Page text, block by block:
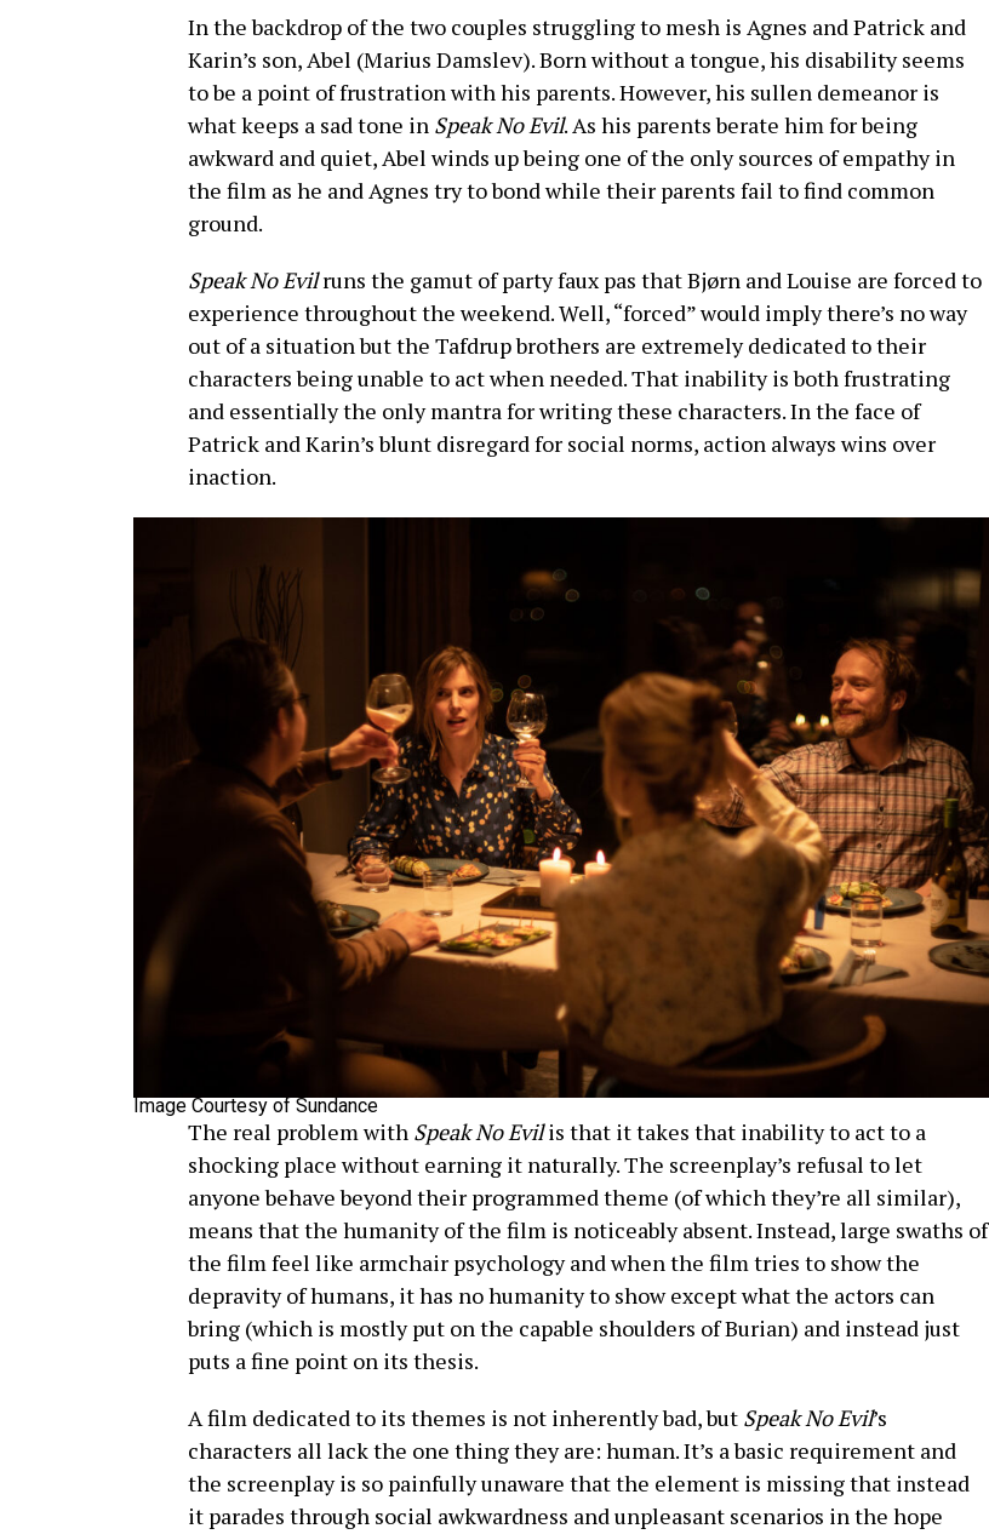
In the backdrop of the two couples struggling to mesh is Agnes and Patrick and
Karin’s son, Abel (Marius Damslev). Born without a tongue, his disability seems
to be a point of frustration with his parents. However, his sullen demeanor is
what keeps a sad tone in Speak No Evil. As his parents berate him for being
awkward and quiet, Abel winds up being one of the only sources of empathy in
the film as he and Agnes try to bond while their parents fail to find common
ground.
Speak No Evilruns the gamut of party faux pas that Bjørn and Louise are forced to
experience throughout the weekend. Well, “forced” would imply there’s no way
out of a situation but the Tafdrup brothers are extremely dedicated to their
characters being unable to act when needed. That inability is both frustrating
and essentially the only mantra for writing these characters. In the face of
Patrick and Karin’s blunt disregard for social norms, action always wins over
inaction.
Image Courtesy of Sundance
The real problem with Speak No Evilis that it takes that inability to act to a
shocking place without earning it naturally. The screenplay’s refusal to let
anyone behave beyond their programmed theme (of which they’re all similar),
means that the humanity of the film is noticeably absent. Instead, large swaths of
the film feel like armchair psychology and when the film tries to show the
depravity of humans, it has no humanity to show except what the actors can
bring (which is mostly put on the capable shoulders of Burian) and instead just
puts a fine point on its thesis.
A film dedicated to its themes is not inherently bad, but Speak No Evil’s
characters all lack the one thing they are: human. It’s a basic requirement and
the screenplay is so painfully unaware that the element is missing that instead
it parades through social awkwardness and unpleasant scenarios in the hope